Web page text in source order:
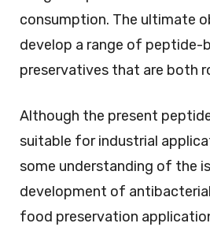
consumption. The ultimate
develop a range of peptide-
preservatives that are both
Although the present
suitable for industrial
some understanding of the
development of
food preservation